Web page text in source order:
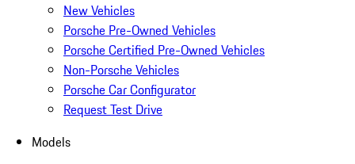
New Vehicles
Porsche Pre-Owned Vehicles
Porsche Certified Pre-Owned Vehicles
Non-Porsche Vehicles
Porsche Car Configurator
Request Test Drive
Models